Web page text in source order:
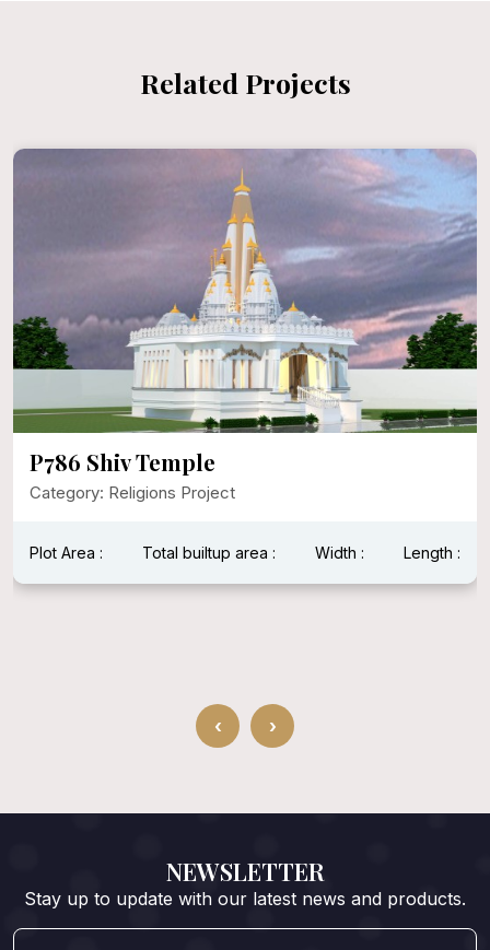
Related Projects
P786 Shiv Temple
Category: Religions Project
Plot Area : Total builtup area : Width : Length :
‹ ›
NEWSLETTER
Stay up to update with our latest news and products.